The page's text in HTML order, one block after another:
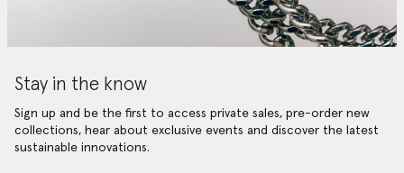
Stay in the know
Sign up and be the first to access private sales, pre-order new
collections, hear about exclusive events and discover the latest
sustainable innovations.